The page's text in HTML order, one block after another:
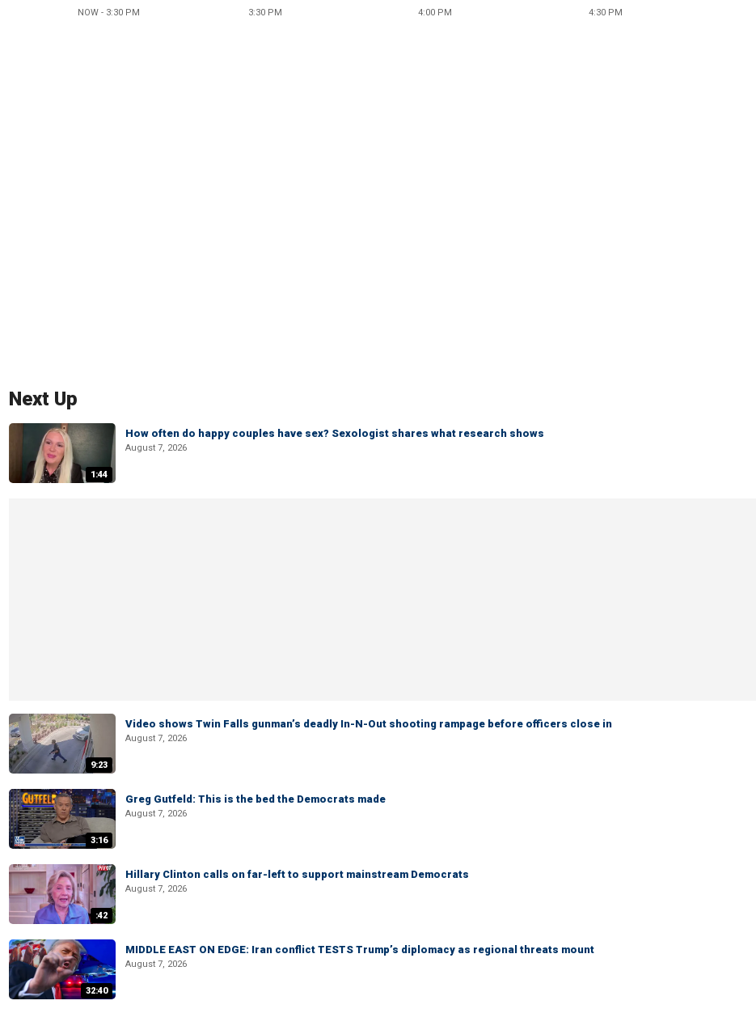
NOW - 3:30 PM 3:30 PM 4:00 PM 4:30 PM
Next Up
1:44
How often do happy couples have sex? Sexologist shares what research shows
August 7, 2026
9:23
Video shows Twin Falls gunman’s deadly In-N-Out shooting rampage before officers close in
August 7, 2026
3:16
Greg Gutfeld: This is the bed the Democrats made
August 7, 2026
:42
Hillary Clinton calls on far-left to support mainstream Democrats
August 7, 2026
32:40
MIDDLE EAST ON EDGE: Iran conflict TESTS Trump’s diplomacy as regional threats mount
August 7, 2026